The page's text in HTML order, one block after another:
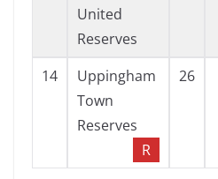
United
Reserves
14
Uppingham
Town
Reserves
R
26